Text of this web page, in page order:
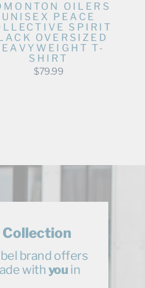
OILERS
UNISEX PEACE
SPIRIT
OVERSIZED
T-
SHIRT
$79.99
brand offers
with you in